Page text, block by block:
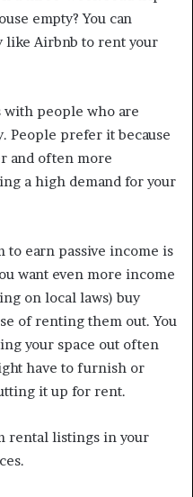
empty? You can
like Airbnb to rent your
people who are
People prefer it because
and often more
a high demand for your
earn passive income is
want even more income
on local laws) buy
of renting them out. You
your space out often
have to furnish or
it up for rent.
rental listings in your